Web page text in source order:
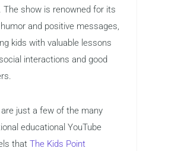
The show is renowned for its
and positive messages,
kids with valuable lessons
interactions and good
just a few of the many
educational YouTube
that The Kids Point